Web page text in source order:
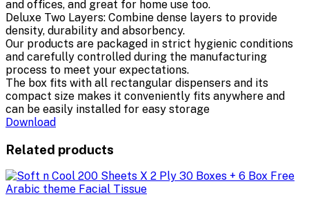
and offices, and great for home use too.
Deluxe Two Layers: Combine dense layers to provide
density, durability and absorbency.
Our products are packaged in strict hygienic conditions
and carefully controlled during the manufacturing
process to meet your expectations.
The box fits with all rectangular dispensers and its
compact size makes it conveniently fits anywhere and
can be easily installed for easy storage
Download
Related products